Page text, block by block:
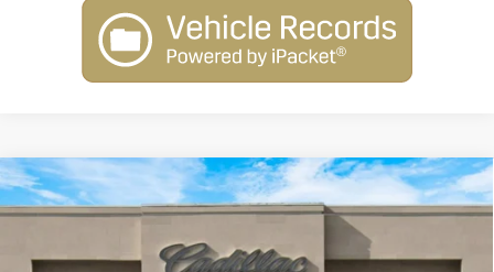
NEW2026
CADILLAC VISTIQ
SPORT
Price Drop
VIN:1GYC3NML1TZ707818Stock: 26018Model:6MC56
$80,010
Compare Vehicle